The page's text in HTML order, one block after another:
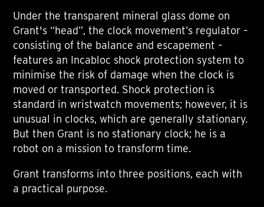
Under the transparent mineral glass dome on
Grant's “head”, the clock movement’s regulator –
consisting of the balance and escapement –
features an Incabloc shock protection system to
minimise the risk of damage when the clock is
moved or transported. Shock protection is
standard in wristwatch movements; however, it is
unusual in clocks, which are generally stationary.
But then Grant is no stationary clock; he is a
robot on a mission to transform time.
Grant transforms into three positions, each with
a practical purpose.